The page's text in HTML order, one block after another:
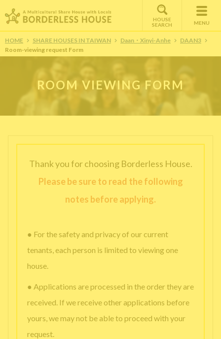
HOUSE
SEARCH
MENU
HOME SHARE HOUSES IN TAIWAN Daan・Xinyi-Anhe
DAAN3
Room-viewing request Form
ROOM VIEWING FORM
Thank you for choosing Borderless House.
Please be sure to read the following
notes before applying.
● For the safety and privacy of our current
tenants, each person is limited to viewing one
house.
● Applications are processed in the order they are
received. If we receive other applications before
yours, we may not be able to proceed with your
request.